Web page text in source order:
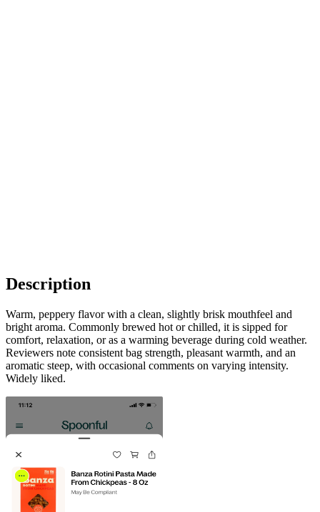
Description
Warm, peppery flavor with a clean, slightly brisk mouthfeel and
bright aroma. Commonly brewed hot or chilled, it is sipped for
comfort, relaxation, or as a warming beverage during cold weather.
Reviewers note consistent bag strength, pleasant warmth, and an
aromatic steep, with occasional comments on varying intensity.
Widely liked.